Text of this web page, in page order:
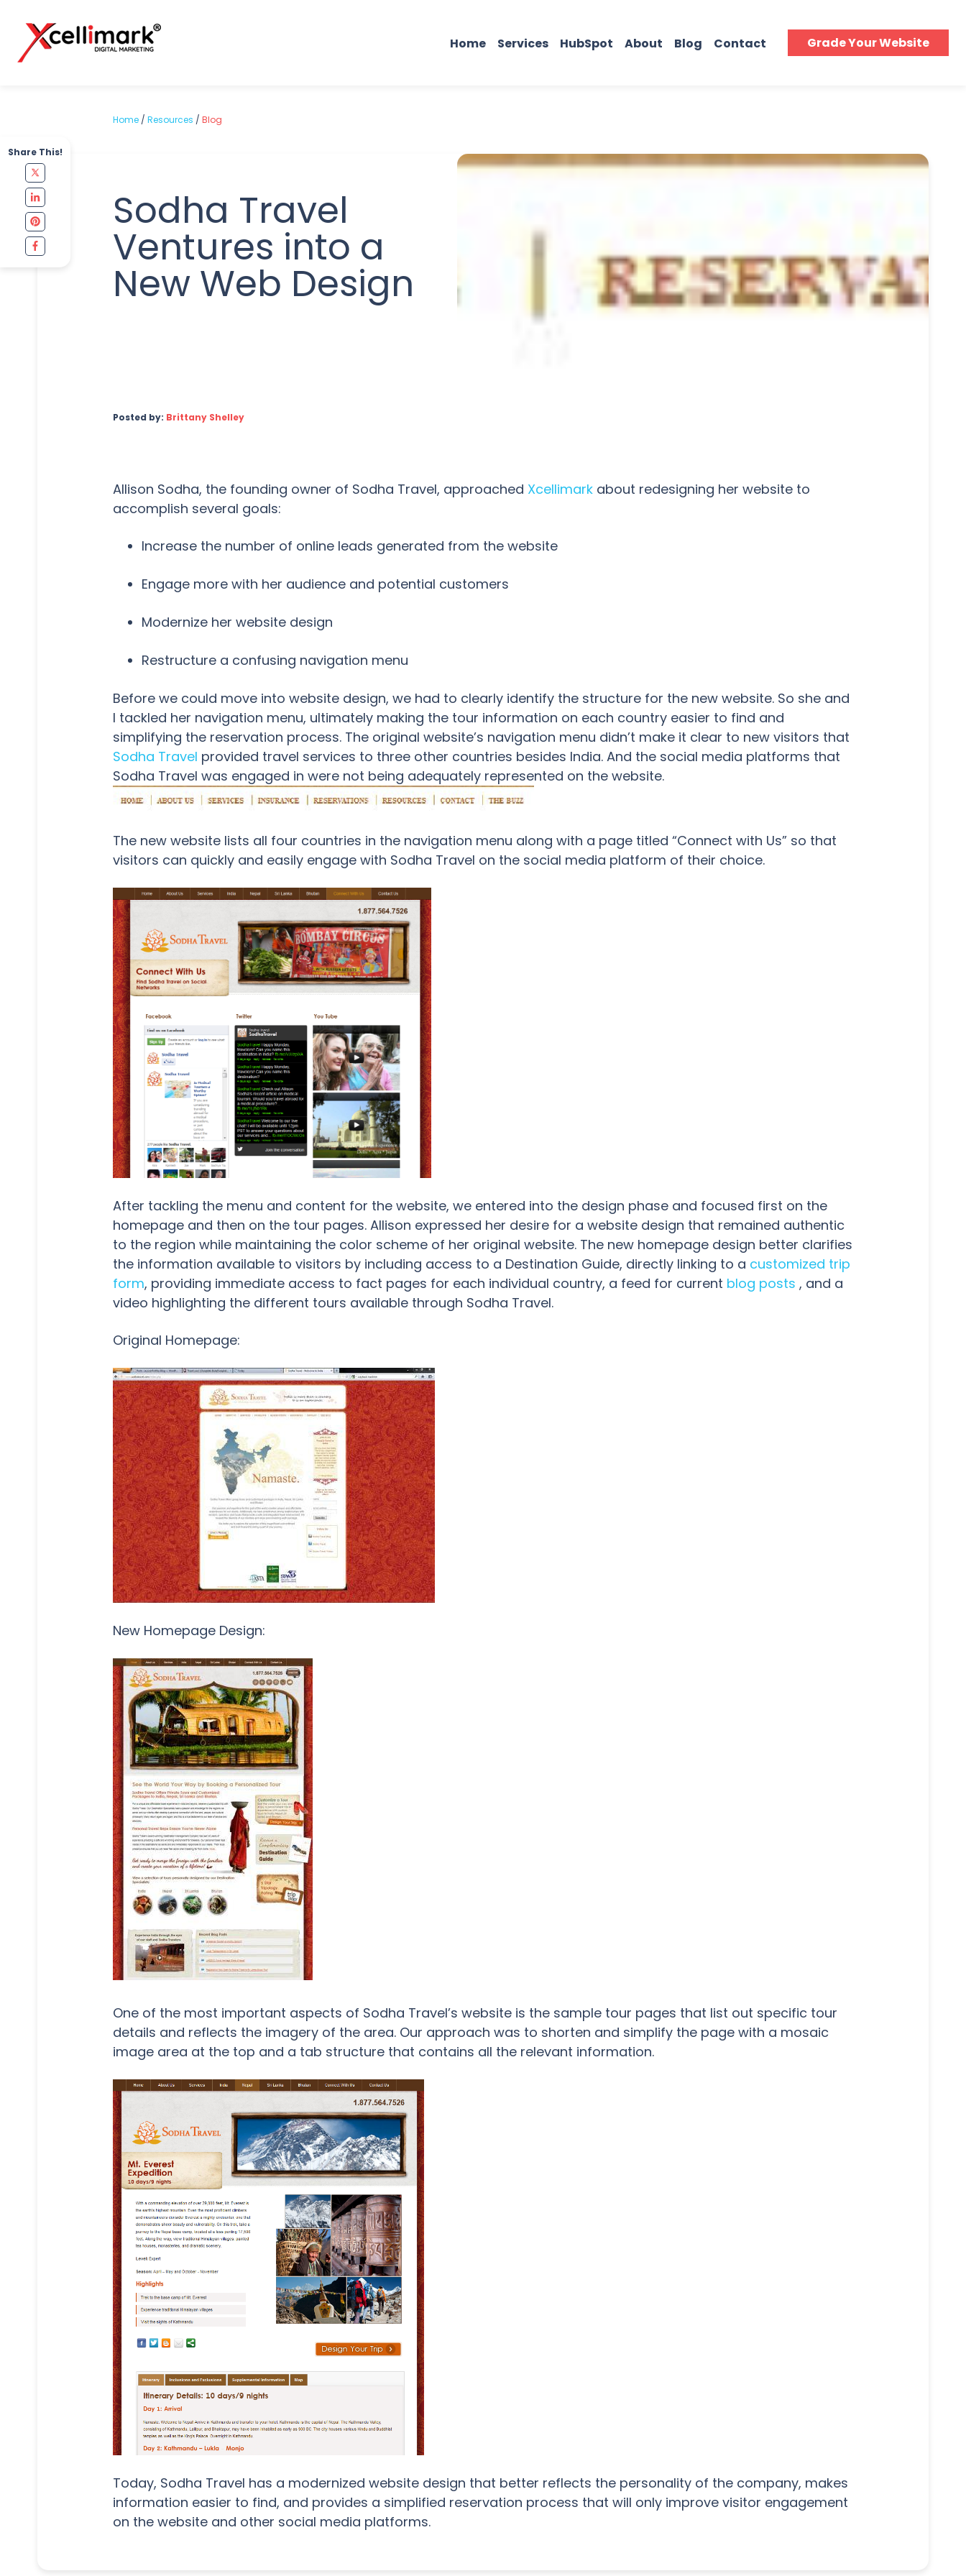
Home Services HubSpot About Blog Contact Grade Your Website
Share This!
Home / Resources / Blog
Sodha Travel
Ventures into a
New Web Design
Posted by: Brittany Shelley
Allison Sodha, the founding owner of Sodha Travel, approached Xcellimark about redesigning her website to
accomplish several goals:
Increase the number of online leads generated from the website
Engage more with her audience and potential customers
Modernize her website design
Restructure a confusing navigation menu
Before we could move into website design, we had to clearly identify the structure for the new website. So she and
I tackled her navigation menu, ultimately making the tour information on each country easier to find and
simplifying the reservation process. The original website’s navigation menu didn’t make it clear to new visitors that
Sodha Travel provided travel services to three other countries besides India. And the social media platforms that
Sodha Travel was engaged in were not being adequately represented on the website.
The new website lists all four countries in the navigation menu along with a page titled “Connect with Us” so that
visitors can quickly and easily engage with Sodha Travel on the social media platform of their choice.
After tackling the menu and content for the website, we entered into the design phase and focused first on the
homepage and then on the tour pages. Allison expressed her desire for a website design that remained authentic
to the region while maintaining the color scheme of her original website. The new homepage design better clarifies
the information available to visitors by including access to a Destination Guide, directly linking to a customized trip
form, providing immediate access to fact pages for each individual country, a feed for current blog posts , and a
video highlighting the different tours available through Sodha Travel.
Original Homepage:
New Homepage Design:
One of the most important aspects of Sodha Travel’s website is the sample tour pages that list out specific tour
details and reflects the imagery of the area. Our approach was to shorten and simplify the page with a mosaic
image area at the top and a tab structure that contains all the relevant information.
Today, Sodha Travel has a modernized website design that better reflects the personality of the company, makes
information easier to find, and provides a simplified reservation process that will only improve visitor engagement
on the website and other social media platforms.